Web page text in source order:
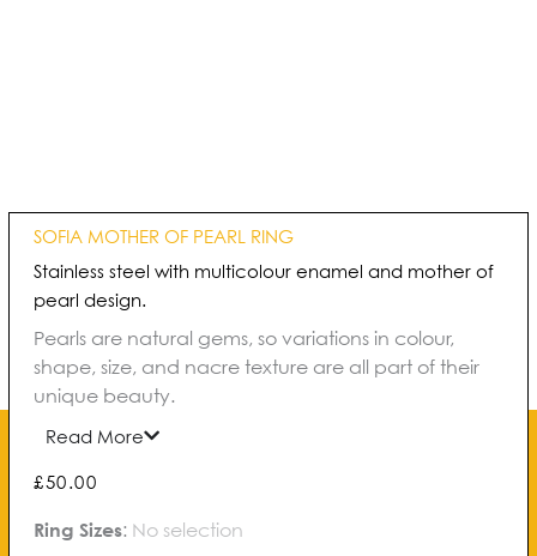
SOFIA MOTHER OF PEARL RING
Stainless steel with multicolour enamel and mother of
pearl design.
Pearls are natural gems, so variations in colour,
shape, size, and nacre texture are all part of their
unique beauty.
Read More
£50.00
Ring Sizes: No selection
Mother